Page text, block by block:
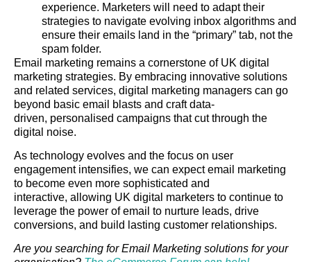
experience. Marketers will need to adapt their
strategies to navigate evolving inbox algorithms and
ensure their emails land in the “primary” tab, not the
spam folder.
Email marketing remains a cornerstone of UK digital
marketing strategies. By embracing innovative solutions
and related services, digital marketing managers can go
beyond basic email blasts and craft data-
driven, personalised campaigns that cut through the
digital noise.
As technology evolves and the focus on user
engagement intensifies, we can expect email marketing
to become even more sophisticated and
interactive, allowing UK digital marketers to continue to
leverage the power of email to nurture leads, drive
conversions, and build lasting customer relationships.
Are you searching for Email Marketing solutions for your